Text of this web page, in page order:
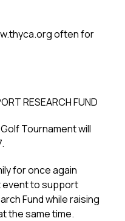
often for
RESEARCH FUND
Tournament will
for once again
to support
Fund while raising
the same time.